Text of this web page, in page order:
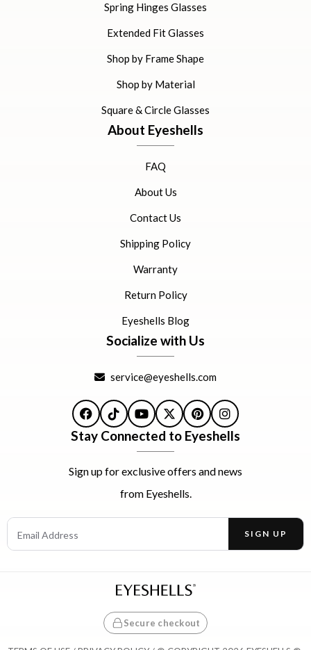
Spring Hinges Glasses
Extended Fit Glasses
Shop by Frame Shape
Shop by Material
Square & Circle Glasses
About Eyeshells
FAQ
About Us
Contact Us
Shipping Policy
Warranty
Return Policy
Eyeshells Blog
Socialize with Us
service@eyeshells.com
Facebook
TikTokYouTube
X PinterestInstagram
Stay Connected to Eyeshells
Sign up for exclusive offers and news
from Eyeshells.
Email Address
SIGN UP
Secure checkout